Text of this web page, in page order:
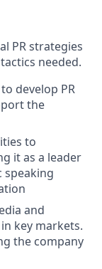
PR strategies
needed.
develop PR
the
to
it as a leader
speaking
and
key markets.
the company